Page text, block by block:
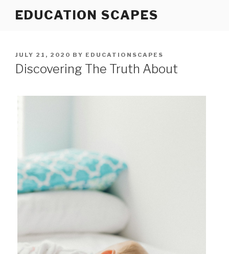
EDUCATION SCAPES
POSTED
ON
JULY 21, 2020 BY EDUCATIONSCAPES
Discovering The Truth About